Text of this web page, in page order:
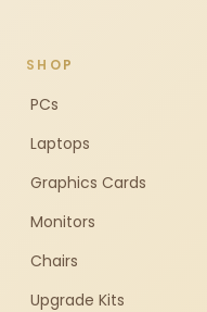
SHOP
PCs
Laptops
Graphics Cards
Monitors
Chairs
Upgrade Kits